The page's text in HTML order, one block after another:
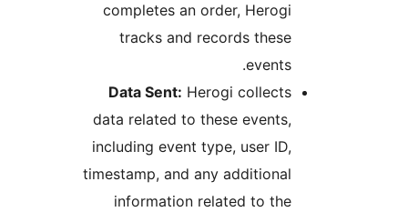
completes an order,
tracks and records
Data Sent: Herogi
data related to these
including event type, user
timestamp, and any
information related to